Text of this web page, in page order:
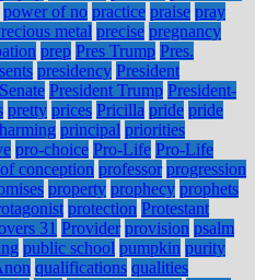
power of no practice praise pray
metal precise pregnancy
prep Pres Trump Pres.
presidency President
President Trump President-
pretty prices Pricilla pride pride
principal priorities
pro-choice Pro-Life Pro-Life
conception professor progression
property prophecy prophets
protection Protestant
31 Provider provision psalm
public school pumpkin purity
qualifications qualities